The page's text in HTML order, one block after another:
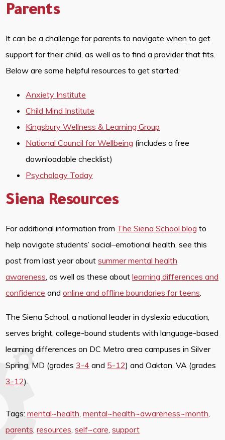
Parents
It can be a challenge for parents to navigate when to get
support for their child, as well as to find a provider that fits.
Below are some helpful resources to get started:
Anxiety Institute
Child Mind Institute
Kingsbury Wellness & Learning Group
National Council for Wellbeing (includes a free
downloadable checklist)
Psychology Today
Siena Resources
For additional information from The Siena School blog to
help navigate students’ social–emotional health, see this
post from last year aboutsummer mental health
awareness, as well as these aboutlearning differences and
confidence andonline and offline boundaries for teens.
The Siena School, a national leader in dyslexia education,
serves bright, college-bound students with language-based
learning differences on DC Metro area campuses in Silver
Spring, MD (grades 3-4 and 5-12) and Oakton, VA (grades
3-12).
Tags:mental~health,mental~health~awareness~month,
parents,resources,self~care,support